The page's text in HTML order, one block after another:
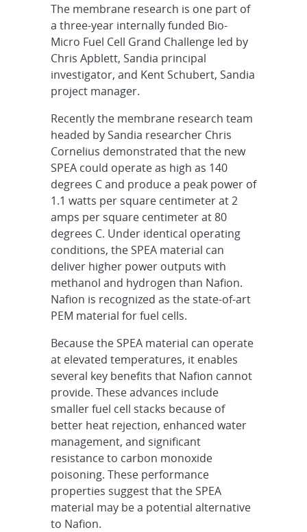
The membrane research is one part of
a three-year internally funded Bio-
Micro Fuel Cell Grand Challenge led by
Chris Apblett, Sandia principal
investigator, and Kent Schubert, Sandia
project manager.
Recently the membrane research team
headed by Sandia researcher Chris
Cornelius demonstrated that the new
SPEA could operate as high as 140
degrees C and produce a peak power of
1.1 watts per square centimeter at 2
amps per square centimeter at 80
degrees C. Under identical operating
conditions, the SPEA material can
deliver higher power outputs with
methanol and hydrogen than Nafion.
Nafion is recognized as the state-of-art
PEM material for fuel cells.
Because the SPEA material can operate
at elevated temperatures, it enables
several key benefits that Nafion cannot
provide. These advances include
smaller fuel cell stacks because of
better heat rejection, enhanced water
management, and significant
resistance to carbon monoxide
poisoning. These performance
properties suggest that the SPEA
material may be a potential alternative
to Nafion.